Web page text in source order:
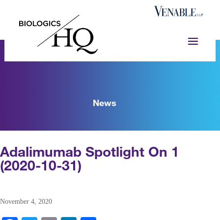
News
Adalimumab Spotlight On 1
(2020-10-31)
November 4, 2020